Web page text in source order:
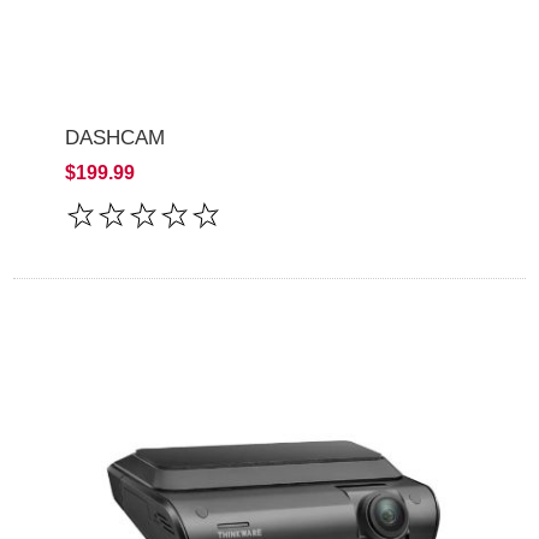
DASHCAM
$199.99